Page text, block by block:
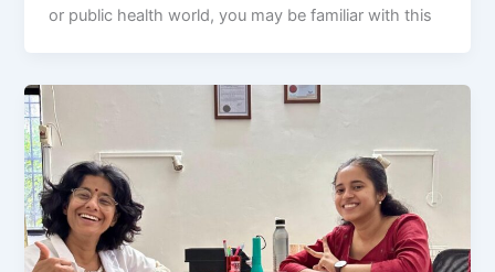
or public health world, you may be familiar with this